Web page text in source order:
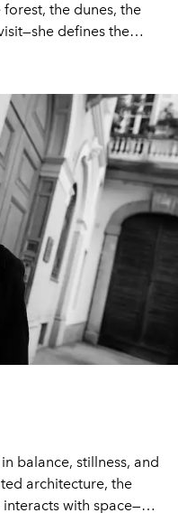
the dunes, the
defines the
power, style as
her.
balance, stillness, and
architecture, the
with space—